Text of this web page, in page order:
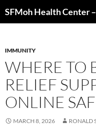
to
IMMUNITY
WHERE TO
RELIEF
ONLINE
MARCH 8, 2026 RONALD